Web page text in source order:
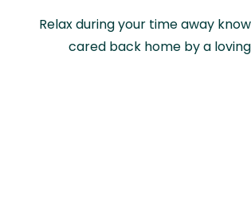
Relax during your time away
cared back home by a